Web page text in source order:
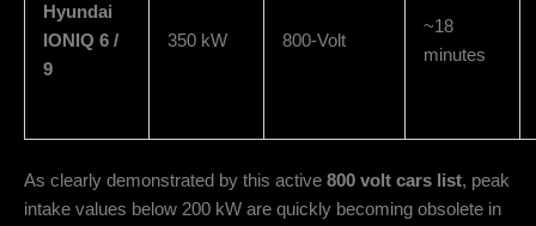
Hyundai
IONIQ 6 /
9
350 kW 800-Volt
~18
minutes
As clearly demonstrated by this active 800 volt cars list, peak
intake values below 200 kW are quickly becoming obsolete in